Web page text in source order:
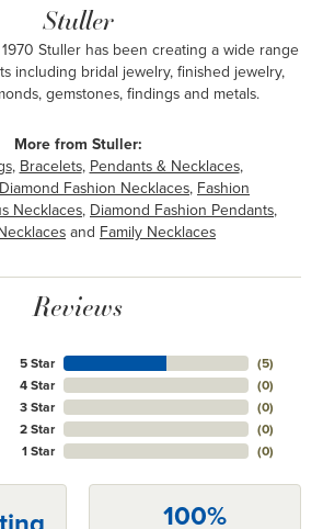
Stuller
Stuller has been creating a wide range
including bridal jewelry, finished jewelry,
gemstones, findings and metals.
More from Stuller:
, Bracelets, Pendants & Necklaces,
Diamond Fashion Necklaces, Fashion
Necklaces, Diamond Fashion Pendants,
and Family Necklaces
Reviews
5 Star
4 Star
3 Star
2 Star
1 Star
(5)
(0)
(0)
(0)
(0)
100%